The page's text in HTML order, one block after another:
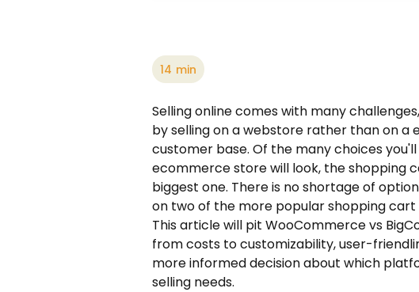
14 min
Selling online comes with many
by selling on a webstore rather than on
customer base. Of the many choices
ecommerce store will look, the shopping
biggest one. There is no shortage of
on two of the more popular shopping
This article will pit WooCommerce vs
from costs to customizability, user-
more informed decision about which
selling needs.